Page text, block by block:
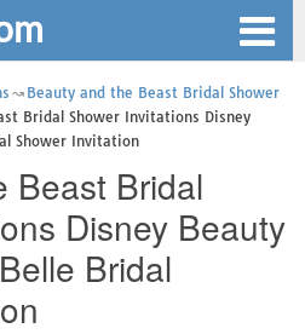
Beauty and the Beast Bridal Shower
Bridal Shower Invitations Disney
Shower Invitation
Beast Bridal
Disney Beauty
Bridal